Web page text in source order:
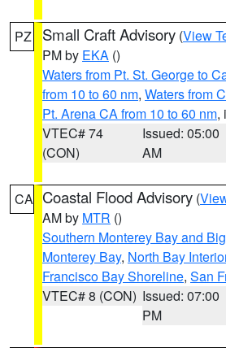
PZ Small Craft Advisory (View
PM by EKA ()
Waters from Pt. St. George to
from 10 to 60 nm, Waters from
Pt. Arena CA from 10 to 60 nm,
VTEC# 74
(CON)
Issued: 05:00
AM
CA Coastal Flood Advisory (
AM by MTR ()
Southern Monterey Bay and
Monterey Bay, North Bay
Francisco Bay Shoreline, San
VTEC# 8 (CON) Issued: 07:00
PM